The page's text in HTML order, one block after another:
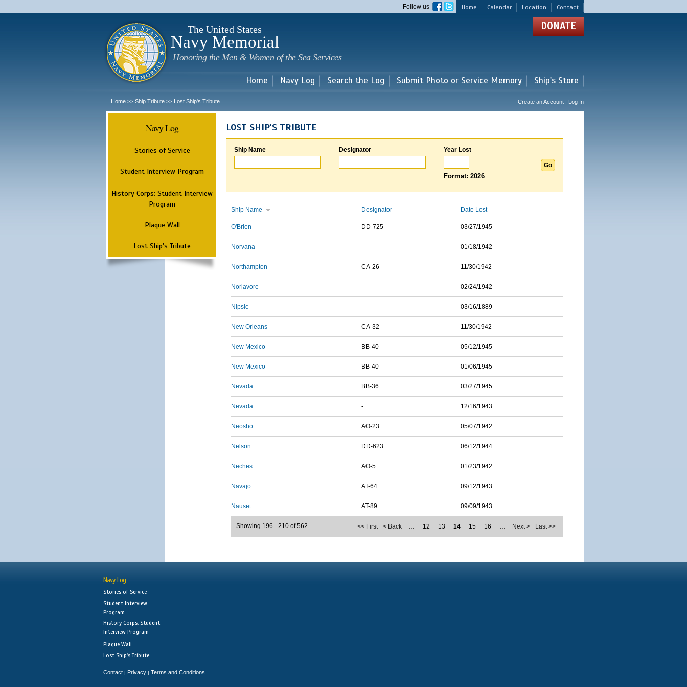
main
Home Calendar Location Contact
Follow us
The United States
Navy Memorial
Honoring the Men & Women of the Sea Services
DONATE
Home Navy Log Search the Log Submit Photo or Service Memory Ship's Store
Home >> Ship Tribute >> Lost Ship's Tribute Create an Account | Log In
Navy Log
Stories of Service
Student Interview Program
History Corps: Student Interview
Program
Plaque Wall
Lost Ship's Tribute
LOST SHIP'S TRIBUTE
Ship Name Designator Year Lost
Format: 2026
Ship Name Designator Date Lost
O'Brien DD-725 03/27/1945
Norvana - 01/18/1942
Northampton CA-26 11/30/1942
Norlavore - 02/24/1942
Nipsic - 03/16/1889
New Orleans CA-32 11/30/1942
New Mexico BB-40 05/12/1945
New Mexico BB-40 01/06/1945
Nevada BB-36 03/27/1945
Nevada - 12/16/1943
Neosho AO-23 05/07/1942
Nelson DD-623 06/12/1944
Neches AO-5 01/23/1942
Navajo AT-64 09/12/1943
Nauset AT-89 09/09/1943
<< First < Back … 12 13 14 15 16 … Next > Last >>
Showing 196 - 210 of 562
Navy Log
Stories of Service
Student Interview
Program
History Corps: Student
Interview Program
Plaque Wall
Lost Ship's Tribute
Contact | Privacy | Terms and Conditions